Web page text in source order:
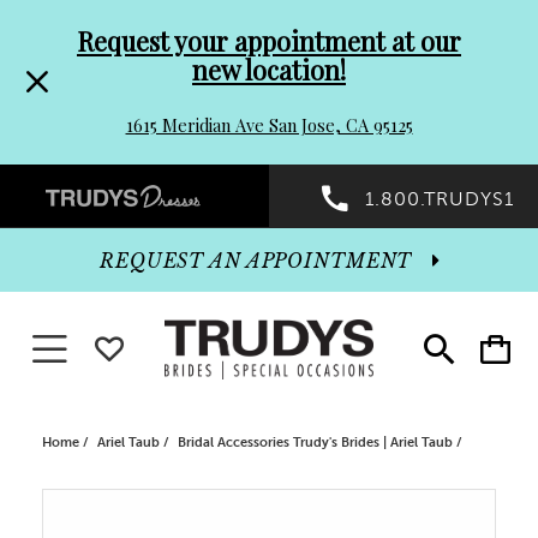
header
Promo
Dialog
to
end
Request your appointment at our
new location!
1615 Meridian Ave San Jose, CA 95125
Preheader
Promo
Dialog
1.800.TRUDYS1
Toggle
search
Toggle
cart
REQUEST AN APPOINTMENT
Toggle navigationWISHLIST
Home Ariel Taub Bridal Accessories Trudy's Brides | Ariel Taub